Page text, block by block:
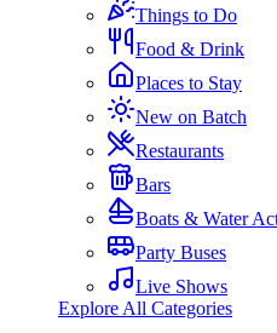
Things to Do
Food & Drink
Places to Stay
New on Batch
Restaurants
Bars
Boats & Water
Party Buses
Live Shows
Explore All Categories